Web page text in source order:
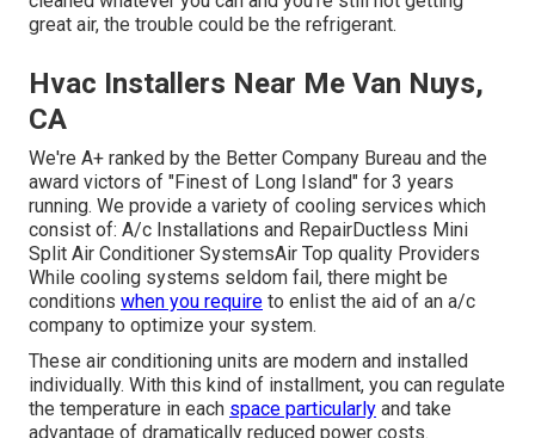
great air, the trouble could be the refrigerant.
Hvac Installers Near Me Van Nuys,
CA
We're A+ ranked by the Better Company Bureau and the
award victors of "Finest of Long Island" for 3 years
running. We provide a variety of cooling services which
consist of: A/c Installations and RepairDuctless Mini
Split Air Conditioner SystemsAir Top quality Providers
While cooling systems seldom fail, there might be
conditions when you require to enlist the aid of an a/c
company to optimize your system.
These air conditioning units are modern and installed
individually. With this kind of installment, you can regulate
the temperature in each space particularly and take
advantage of dramatically reduced power costs.